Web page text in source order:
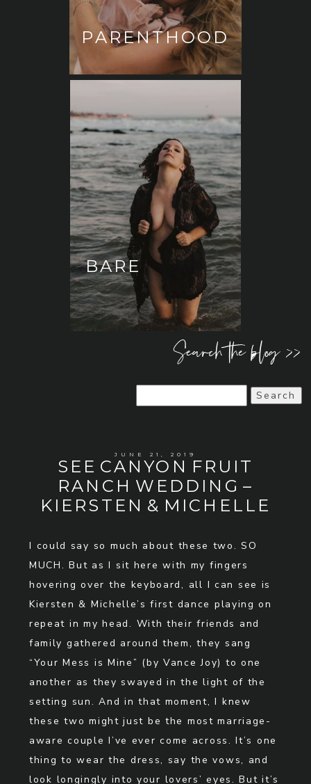
PARENTHOOD
BARE
Search the blog >>
for:
JUNE 21, 2019
SEE CANYON FRUIT
RANCH WEDDING –
KIERSTEN & MICHELLE
I could say so much about these two. SO
MUCH. But as I sit here with my fingers
hovering over the keyboard, all I can see is
Kiersten & Michelle’s first dance playing on
repeat in my head. With their friends and
family gathered around them, they sang
“Your Mess is Mine” (by Vance Joy) to one
another as they swayed in the light of the
setting sun. And in that moment, I knew
these two might just be the most marriage-
aware couple I’ve ever come across. It’s one
thing to wear the dress, say the vows, and
look longingly into your lovers’ eyes. But it’s